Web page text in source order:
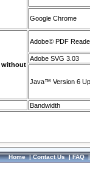
Google Chrome
without
Adobe© PDF
Adobe SVG 3.03
Java™ Version 6
Bandwidth
Home|Contact Us|FAQ